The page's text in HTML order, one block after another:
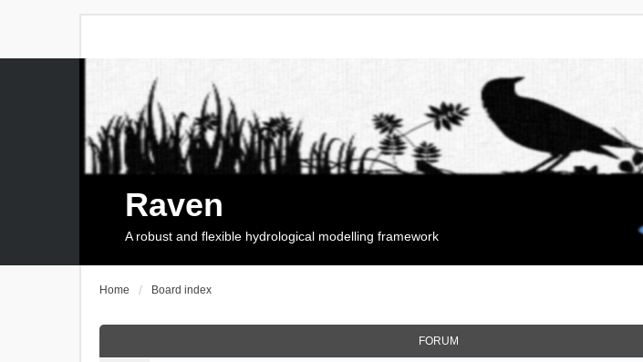
Raven
A robust and flexible hydrological modelling framework
Home Board index
FORUM